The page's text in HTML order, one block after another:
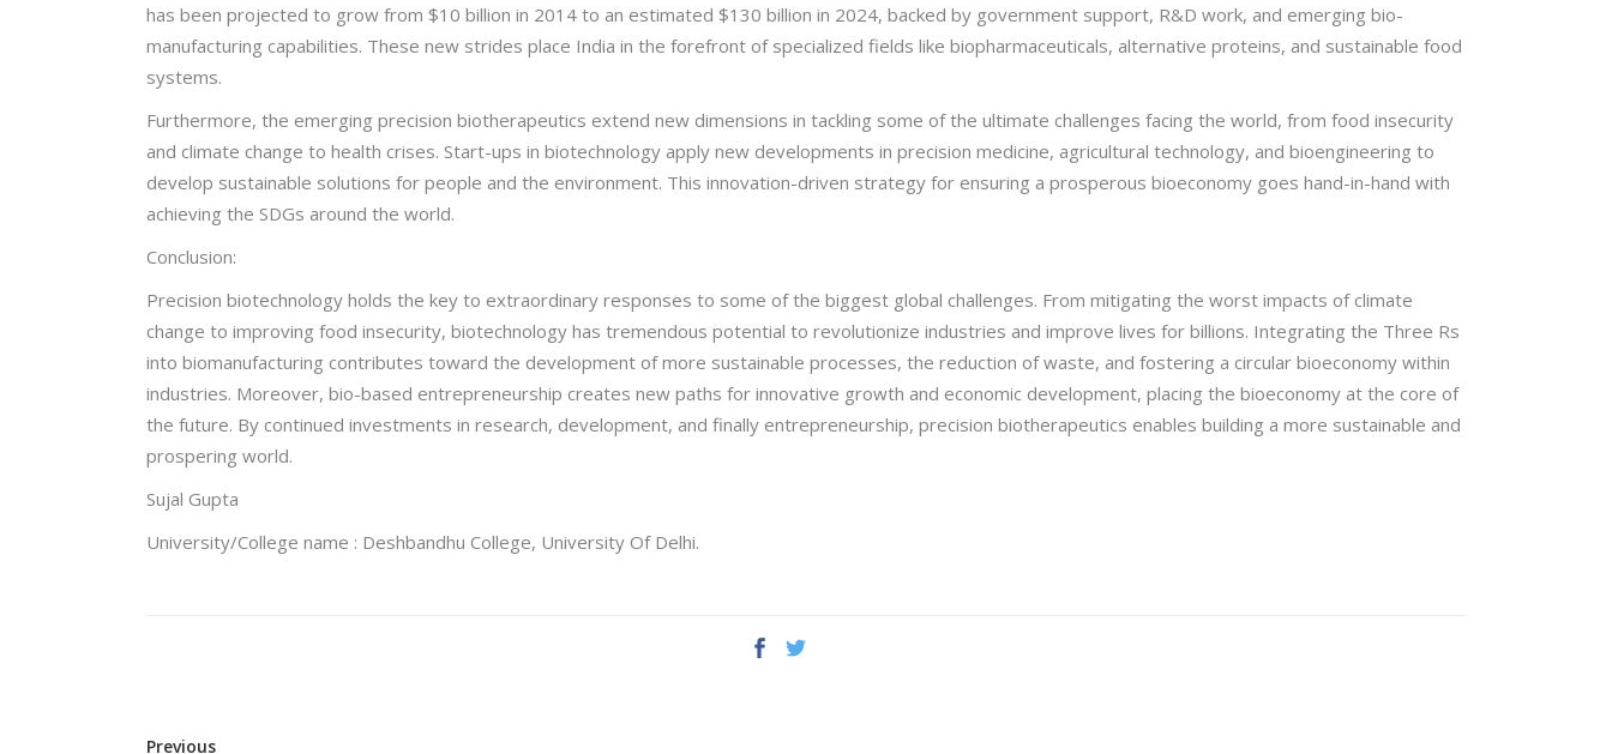
has been projected to grow from $10 billion in 2014 to an estimated $130 billion in 2024, backed by government support, R&D work, and emerging bio-
manufacturing capabilities. These new strides place India in the forefront of specialized fields like biopharmaceuticals, alternative proteins, and sustainable food
systems.
Furthermore, the emerging precision biotherapeutics extend new dimensions in tackling some of the ultimate challenges facing the world, from food insecurity
and climate change to health crises. Start-ups in biotechnology apply new developments in precision medicine, agricultural technology, and bioengineering to
develop sustainable solutions for people and the environment. This innovation-driven strategy for ensuring a prosperous bioeconomy goes hand-in-hand with
achieving the SDGs around the world.
Conclusion:
Precision biotechnology holds the key to extraordinary responses to some of the biggest global challenges. From mitigating the worst impacts of climate
change to improving food insecurity, biotechnology has tremendous potential to revolutionize industries and improve lives for billions. Integrating the Three Rs
into biomanufacturing contributes toward the development of more sustainable processes, the reduction of waste, and fostering a circular bioeconomy within
industries. Moreover, bio-based entrepreneurship creates new paths for innovative growth and economic development, placing the bioeconomy at the core of
the future. By continued investments in research, development, and finally entrepreneurship, precision biotherapeutics enables building a more sustainable and
prospering world.
Sujal Gupta
University/College name : Deshbandhu College, University Of Delhi.
Previous